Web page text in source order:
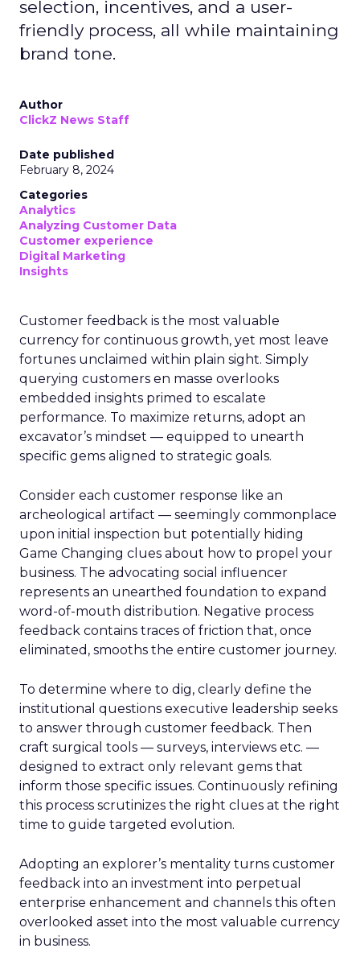
selection, incentives, and a user-
friendly process, all while maintaining
brand tone.
Author
ClickZ News Staff
Date published
February 8, 2024
Categories
Analytics
Analyzing Customer Data
Customer experience
Digital Marketing
Insights
Customer feedback is the most valuable
currency for continuous growth, yet most leave
fortunes unclaimed within plain sight. Simply
querying customers en masse overlooks
embedded insights primed to escalate
performance. To maximize returns, adopt an
excavator’s mindset — equipped to unearth
specific gems aligned to strategic goals.
Consider each customer response like an
archeological artifact — seemingly commonplace
upon initial inspection but potentially hiding
Game Changing clues about how to propel your
business. The advocating social influencer
represents an unearthed foundation to expand
word-of-mouth distribution. Negative process
feedback contains traces of friction that, once
eliminated, smooths the entire customer journey.
To determine where to dig, clearly define the
institutional questions executive leadership seeks
to answer through customer feedback. Then
craft surgical tools — surveys, interviews etc. —
designed to extract only relevant gems that
inform those specific issues. Continuously refining
this process scrutinizes the right clues at the right
time to guide targeted evolution.
Adopting an explorer’s mentality turns customer
feedback into an investment into perpetual
enterprise enhancement and channels this often
overlooked asset into the most valuable currency
in business.